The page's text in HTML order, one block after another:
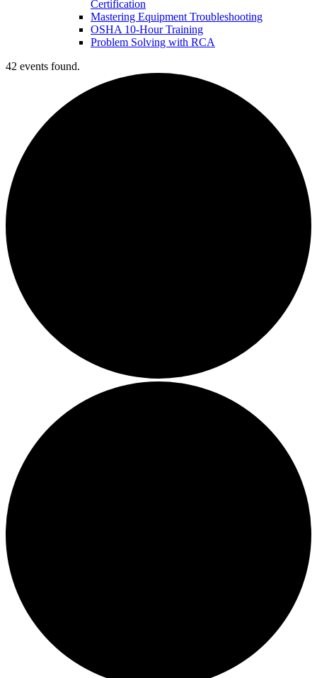
Certification
Mastering Equipment Troubleshooting
OSHA 10‑Hour Training
Problem Solving with RCA
42 events found.